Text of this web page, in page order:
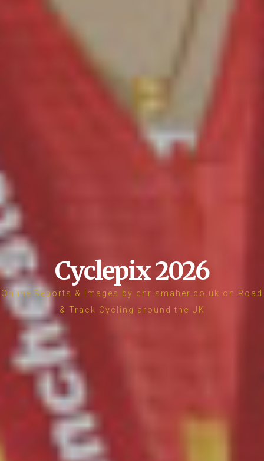
Cyclepix 2026
Online Reports & Images by chrismaher.co.uk on Road
& Track Cycling around the UK